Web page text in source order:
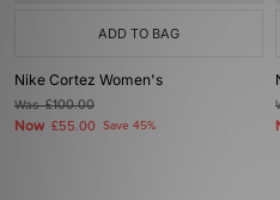
ADD TO BAG
Nike Cortez Women's
Was£100.00
Now £55.00 Save 45%